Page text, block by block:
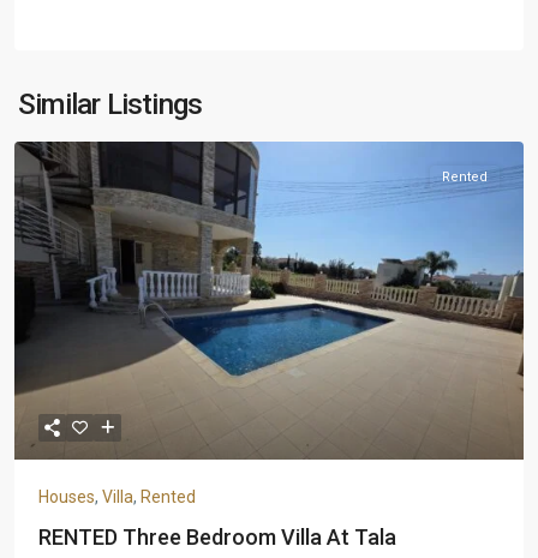
Similar Listings
Rented
Houses, Villa, Rented
RENTED Three Bedroom Villa At Tala